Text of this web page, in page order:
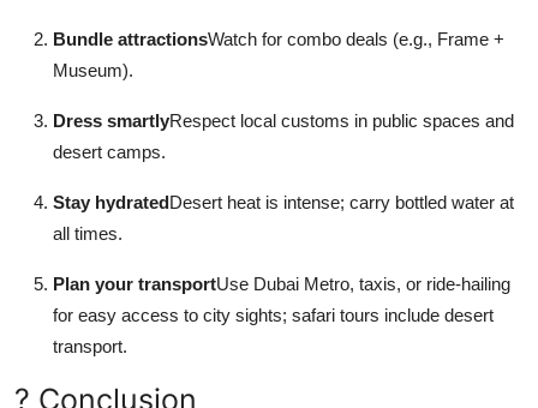
Bundle attractionsWatch for combo deals (e.g., Frame +
Museum).
Dress smartlyRespect local customs in public spaces and
desert camps.
Stay hydratedDesert heat is intense; carry bottled water at
all times.
Plan your transportUse Dubai Metro, taxis, or ride-hailing
for easy access to city sights; safari tours include desert
transport.
? Conclusion